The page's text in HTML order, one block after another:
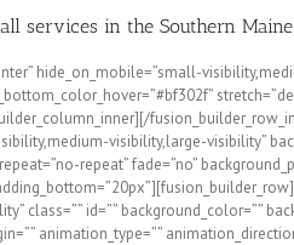
services in the Southern Maine
hide_on_mobile=”small-
visibility,large-
repeat” fade=”no”
class=”” id=”” background_color=””
animation_type=””